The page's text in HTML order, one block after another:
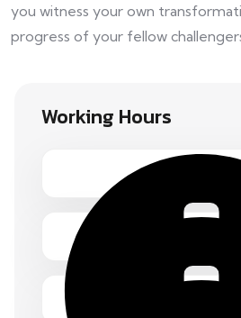
you witness your own
progress of your fellow
Working Hours